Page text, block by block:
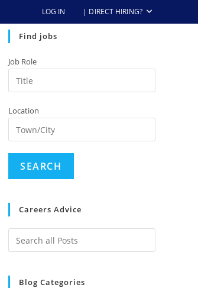
LOG IN | DIRECT HIRING?
Find jobs
Job Role
Location
Careers Advice
Blog Categories